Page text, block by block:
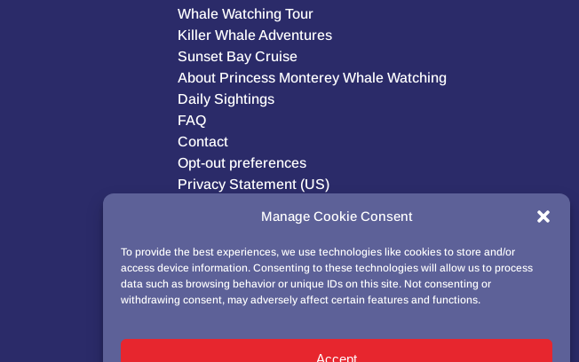
Manage Cookie Consent
To provide the best experiences, we use technologies like cookies to store and/or
access device information. Consenting to these technologies will allow us to process
data such as browsing behavior or unique IDs on this site. Not consenting or
withdrawing consent, may adversely affect certain features and functions.
Accept
Whale Watching Tour
Killer Whale Adventures
Sunset Bay Cruise
About Princess Monterey Whale Watching
Daily Sightings
FAQ
Contact
Opt-out preferences
Privacy Statement (US)
BUY GIFT CARD!